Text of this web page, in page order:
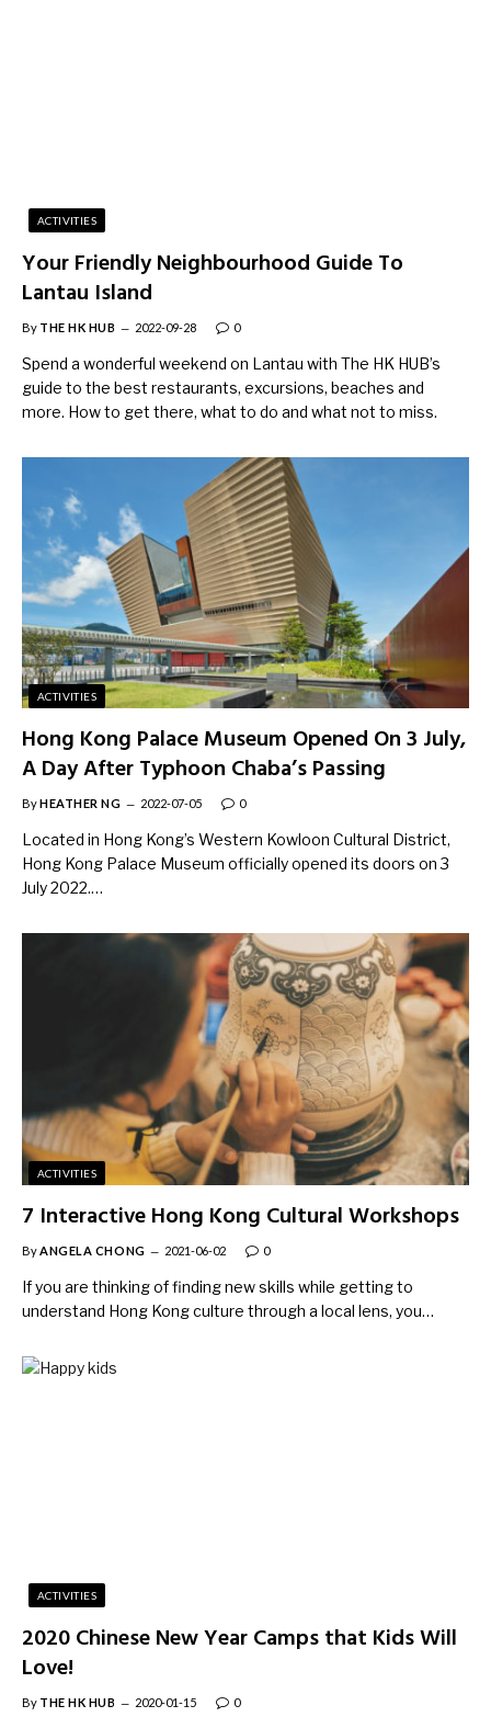
ACTIVITIES
Your Friendly Neighbourhood Guide To
Lantau Island
By THE HK HUB 2022-09-28 0
Spend a wonderful weekend on Lantau with The HK HUB’s
guide to the best restaurants, excursions, beaches and
more. How to get there, what to do and what not to miss.
ACTIVITIES
Hong Kong Palace Museum Opened On 3 July,
A Day After Typhoon Chaba’s Passing
ByHEATHER NG 2022-07-05 0
Located in Hong Kong’s Western Kowloon Cultural District,
Hong Kong Palace Museum officially opened its doors on 3
July 2022.…
ACTIVITIES
7 Interactive Hong Kong Cultural Workshops
By ANGELA CHONG 2021-06-02 0
If you are thinking of finding new skills while getting to
understand Hong Kong culture through a local lens, you…
ACTIVITIES
2020 Chinese New Year Camps that Kids Will
Love!
By THE HK HUB 2020-01-15 0